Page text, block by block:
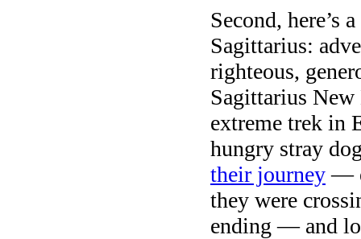
Second, here’s
Sagittarius:
righteous,
Sagittarius New
extreme trek in
hungry stray
their journey—
they were
ending — and